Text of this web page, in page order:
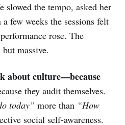
slowed the tempo, asked her
few weeks the sessions felt
rose. The
massive.
about culture—because
they audit themselves.
today” more than “How
social self-awareness.